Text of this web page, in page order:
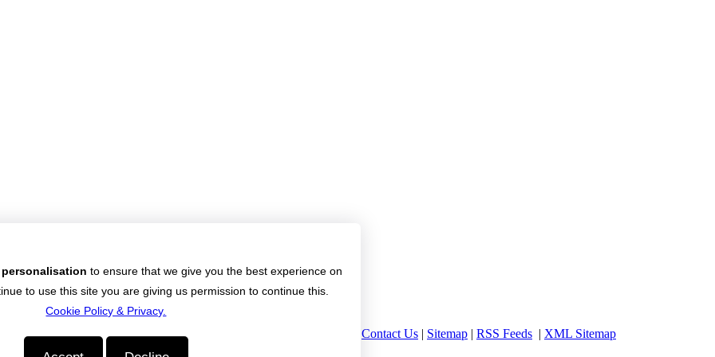
to ensure that we give you the best experience on
to use this site you are giving us permission to continue this.
Cookie Policy & Privacy.
Policy|Data Retention Policy Contact Us | Sitemap | RSS Feeds | XML Sitemap